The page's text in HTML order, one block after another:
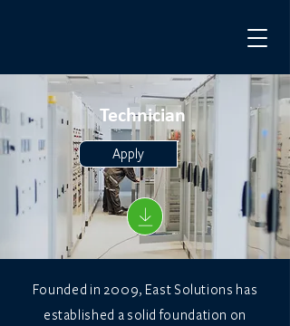
Technician
Apply
Founded in 2009, East Solutions has
established a solid foundation on